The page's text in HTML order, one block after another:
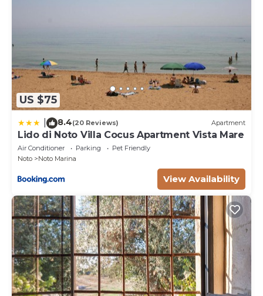
US $75
8.4(20 Reviews) Apartment
Lido di Noto Villa Cocus Apartment Vista Mare
Air Conditioner Parking
Pet Friendly
Noto
Noto Marina
View Availability